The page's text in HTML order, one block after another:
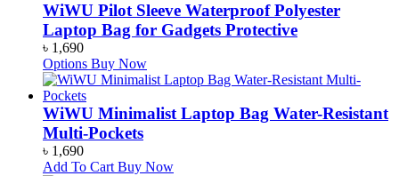
WiWU Pilot Sleeve Waterproof Polyester
Laptop Bag for Gadgets Protective
৳ 1,690
Options Buy Now
WiWU Minimalist Laptop Bag Water-Resistant
Multi-Pockets
৳ 1,690
Add To Cart Buy Now